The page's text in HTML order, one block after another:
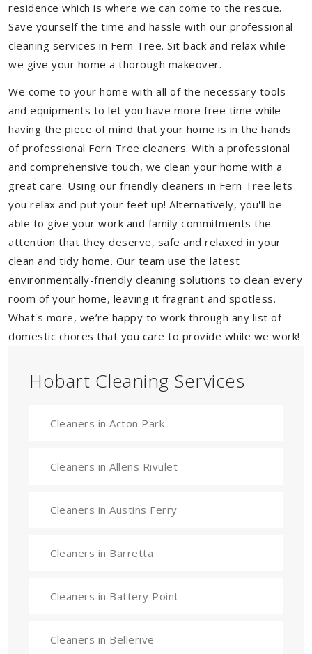
residence which is where we can come to the rescue.
Save yourself the time and hassle with our professional
cleaning services in Fern Tree. Sit back and relax while
we give your home a thorough makeover.
We come to your home with all of the necessary tools
and equipments to let you have more free time while
having the piece of mind that your home is in the hands
of professional Fern Tree cleaners. With a professional
and comprehensive touch, we clean your home with a
great care. Using our friendly cleaners in Fern Tree lets
you relax and put your feet up! Alternatively, you'll be
able to give your work and family commitments the
attention that they deserve, safe and relaxed in your
clean and tidy home. Our team use the latest
environmentally-friendly cleaning solutions to clean every
room of your home, leaving it fragrant and spotless.
What's more, we’re happy to work through any list of
domestic chores that you care to provide while we work!
Hobart Cleaning Services
Cleaners in Acton Park
Cleaners in Allens Rivulet
Cleaners in Austins Ferry
Cleaners in Barretta
Cleaners in Battery Point
Cleaners in Bellerive